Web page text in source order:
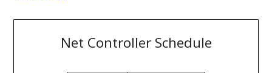
Net Controller Schedule